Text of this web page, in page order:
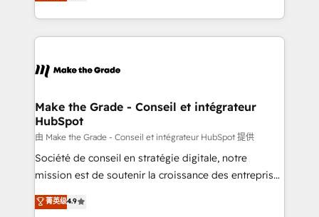
et grandes entreprises en France et à l'international,
& logistique.
accelerate growth, improve operational efficiency,
and ensure faster time to value on HubSpot. What
day one, our team takes the time to deeply
strategies that deliver impactful results. Our mission
is to empower you to unlock HubSpot’s full potential
—faster. Through expert training, unmatched
responsiveness, and ongoing support, we equip
your team to adopt new systems with confidence
customer engagement.
Make the Grade - Conseil et intégrateur
HubSpot
由 Make the Grade - Conseil et intégrateur HubSpot 提供
Société de conseil en stratégie digitale, notre
mission est de soutenir la croissance des entreprises
B2B à travers l’acquisition de nouveaux clients,
l'intégration CRM et le développement des revenus
菁英级4.9